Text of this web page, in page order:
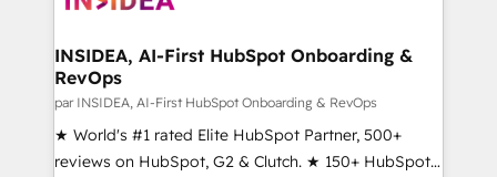
scale. 🏆 HubSpot’s CEO called us “the partner of the
future.” Others agree it is proof of trust built through
measurable impact.
INSIDEA, AI-First HubSpot Onboarding &
RevOps
par INSIDEA, AI-First HubSpot Onboarding & RevOps
★ World's #1 rated Elite HubSpot Partner, 500+
reviews on HubSpot, G2 & Clutch. ★ 150+ HubSpot